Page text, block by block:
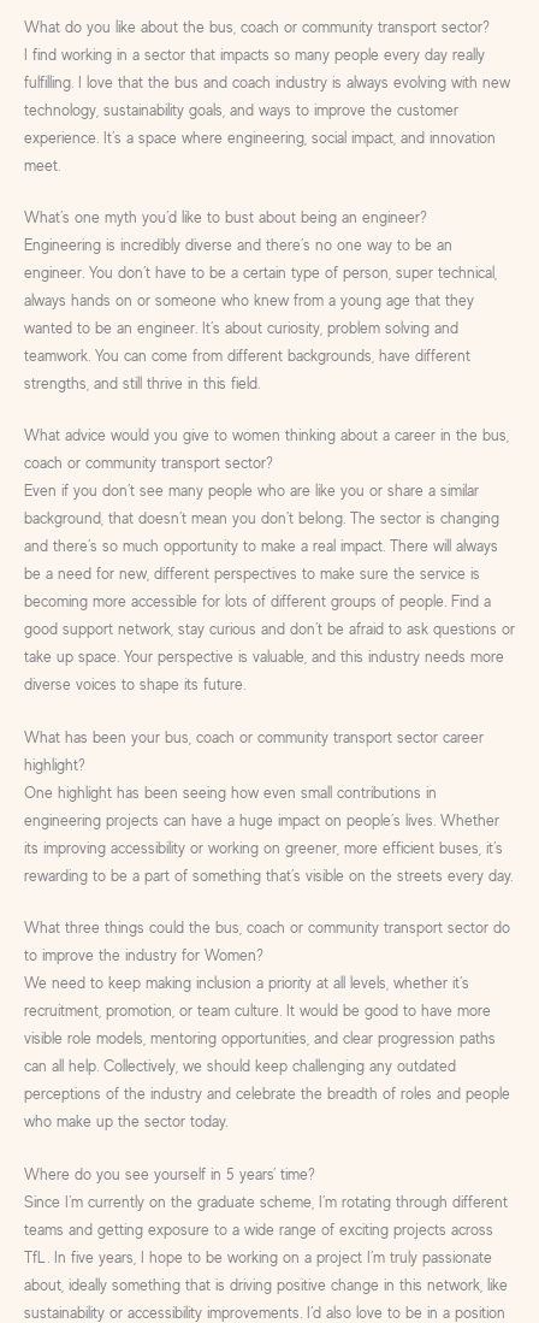
What do you like about the bus, coach or community transport sector?
I find working in a sector that impacts so many people every day really
fulfilling. I love that the bus and coach industry is always evolving with new
technology, sustainability goals, and ways to improve the customer
experience. It’s a space where engineering, social impact, and innovation
meet.
What’s one myth you’d like to bust about being an engineer?
Engineering is incredibly diverse and there’s no one way to be an
engineer. You don’t have to be a certain type of person, super technical,
always hands on or someone who knew from a young age that they
wanted to be an engineer. It’s about curiosity, problem solving and
teamwork. You can come from different backgrounds, have different
strengths, and still thrive in this field.
What advice would you give to women thinking about a career in the bus,
coach or community transport sector?
Even if you don’t see many people who are like you or share a similar
background, that doesn’t mean you don’t belong. The sector is changing
and there’s so much opportunity to make a real impact. There will always
be a need for new, different perspectives to make sure the service is
becoming more accessible for lots of different groups of people. Find a
good support network, stay curious and don’t be afraid to ask questions or
take up space. Your perspective is valuable, and this industry needs more
diverse voices to shape its future.
What has been your bus, coach or community transport sector career
highlight?
One highlight has been seeing how even small contributions in
engineering projects can have a huge impact on people’s lives. Whether
its improving accessibility or working on greener, more efficient buses, it’s
rewarding to be a part of something that’s visible on the streets every day.
What three things could the bus, coach or community transport sector do
to improve the industry for Women?
We need to keep making inclusion a priority at all levels, whether it’s
recruitment, promotion, or team culture. It would be good to have more
visible role models, mentoring opportunities, and clear progression paths
can all help. Collectively, we should keep challenging any outdated
perceptions of the industry and celebrate the breadth of roles and people
who make up the sector today.
Where do you see yourself in 5 years’ time?
Since I’m currently on the graduate scheme, I’m rotating through different
teams and getting exposure to a wide range of exciting projects across
TfL. In five years, I hope to be working on a project I’m truly passionate
about, ideally something that is driving positive change in this network, like
sustainability or accessibility improvements. I’d also love to be in a position